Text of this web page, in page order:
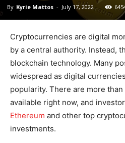
By Kyrie Mattos - July 17, 2022
Cryptocurrencies are digital
by a central authority. Instead,
blockchain technology. Many
widespread as digital
popularity. There are more
available right now, and
Ethereum and other top
investments.